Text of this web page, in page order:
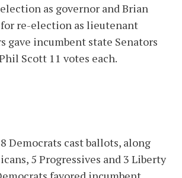
as governor and Brian
re-election as lieutenant
gave incumbent state Senators
Scott 11 votes each.
Democrats cast ballots, along
5 Progressives and 3 Liberty